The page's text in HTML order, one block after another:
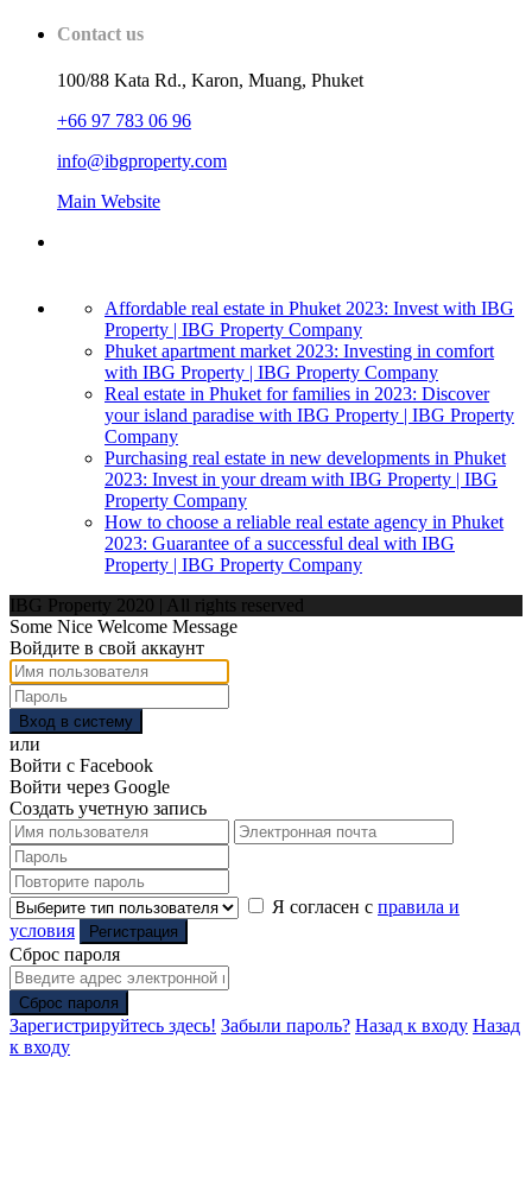
Contact us
100/88 Kata Rd., Karon, Muang, Phuket
+66 97 783 06 96
info@ibgproperty.com
Main Website
Affordable real estate in Phuket 2023: Invest with IBG
Property | IBG Property Company
Phuket apartment market 2023: Investing in comfort
with IBG Property | IBG Property Company
Real estate in Phuket for families in 2023: Discover
your island paradise with IBG Property | IBG Property
Company
Purchasing real estate in new developments in Phuket
2023: Invest in your dream with IBG Property | IBG
Property Company
How to choose a reliable real estate agency in Phuket
2023: Guarantee of a successful deal with IBG
Property | IBG Property Company
IBG Property 2020 | All rights reserved
Some Nice Welcome Message
Войдите в свой аккаунт
Вход в систему
или
Войти с Facebook
Войти через Google
Создать учетную запись
Я согласен с правила и
условия
Регистрация
Сброс пароля
Сброс пароля
Зарегистрируйтесь здесь! Забыли пароль? Назад к входу Назад
к входу